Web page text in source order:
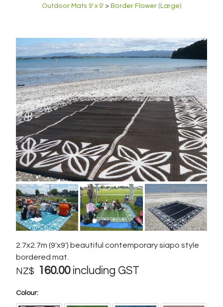
Outdoor Mats 9' x 9' > Border Flower (Large)
2.7x2.7m (9'x9') beautiful contemporary siapo style
bordered mat.
NZ$ 160.00including GST
Colour: